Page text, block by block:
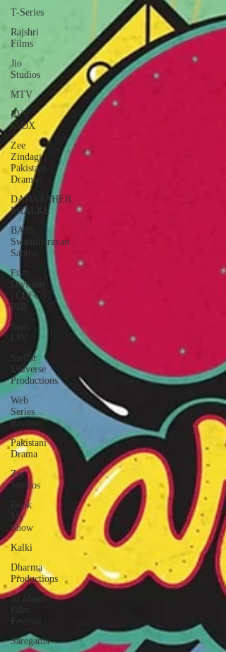
T-Series
Rajshri
Films
Jio
Studios
MTV
PVR
INOX
Zee
Zindagi |
Pakistani
Dramas
DADASAHEB
PHALKE
BAPS
Swaminarayan
Santha
Film
Division
| CBFC |
PIB
Sony
Stellar
Universe
Productions
Web
Series
Review
Pakistani
Drama
Zee
Studios
Book
My
Show
Kalki
Dharma
Productions
Jii Mami
Saregama